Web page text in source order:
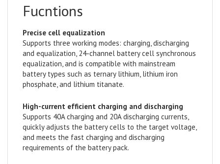
Fucntions
Precise cell equalization
Supports three working modes: charging, discharging
and equalization, 24-channel battery cell synchronous
equalization, and is compatible with mainstream
battery types such as ternary lithium, lithium iron
phosphate, and lithium titanate.
High-current efficient charging and discharging
Supports 40A charging and 20A discharging currents,
quickly adjusts the battery cells to the target voltage,
and meets the fast charging and discharging
requirements of the battery pack.